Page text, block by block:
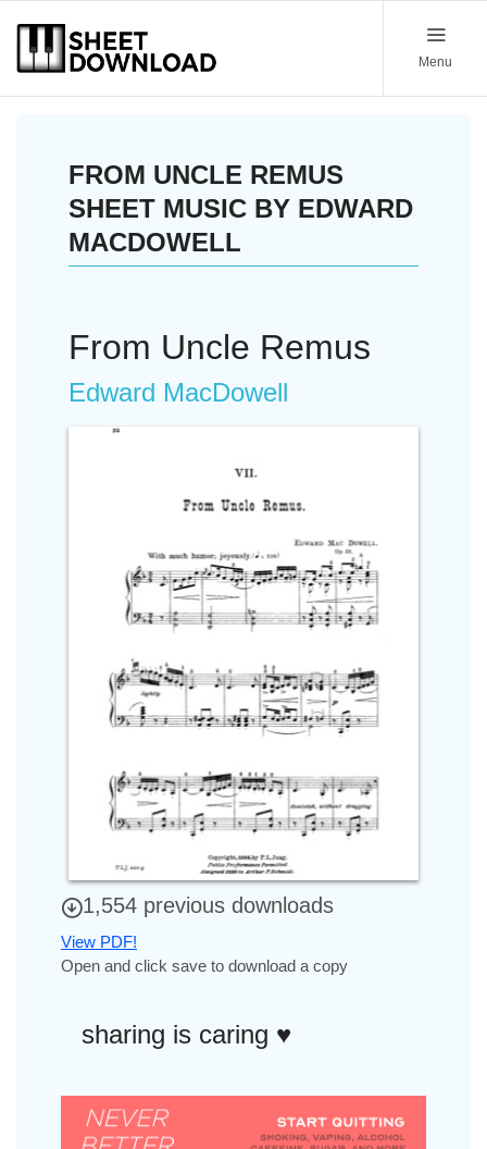
Menu
FROM UNCLE REMUS
SHEET MUSIC BY EDWARD
MACDOWELL
From Uncle Remus
Edward MacDowell
1,554 previous downloads
View PDF!
Open and click save to download a copy
sharing is caring ♥︎